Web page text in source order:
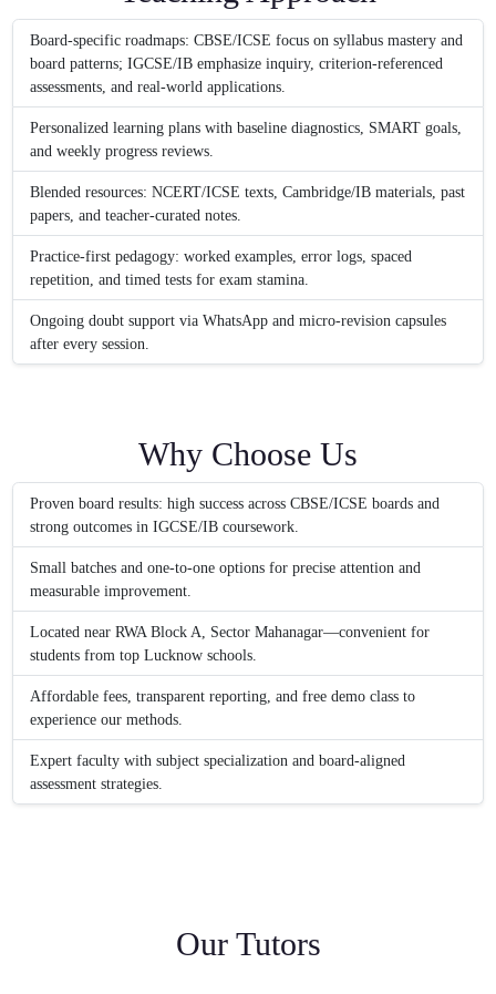
Board-specific roadmaps: CBSE/ICSE focus on syllabus mastery and
board patterns; IGCSE/IB emphasize inquiry, criterion-referenced
assessments, and real-world applications.
Personalized learning plans with baseline diagnostics, SMART goals,
and weekly progress reviews.
Blended resources: NCERT/ICSE texts, Cambridge/IB materials, past
papers, and teacher-curated notes.
Practice-first pedagogy: worked examples, error logs, spaced
repetition, and timed tests for exam stamina.
Ongoing doubt support via WhatsApp and micro-revision capsules
after every session.
Why Choose Us
Proven board results: high success across CBSE/ICSE boards and
strong outcomes in IGCSE/IB coursework.
Small batches and one-to-one options for precise attention and
measurable improvement.
Located near RWA Block A, Sector Mahanagar—convenient for
students from top Lucknow schools.
Affordable fees, transparent reporting, and free demo class to
experience our methods.
Expert faculty with subject specialization and board-aligned
assessment strategies.
Our Tutors